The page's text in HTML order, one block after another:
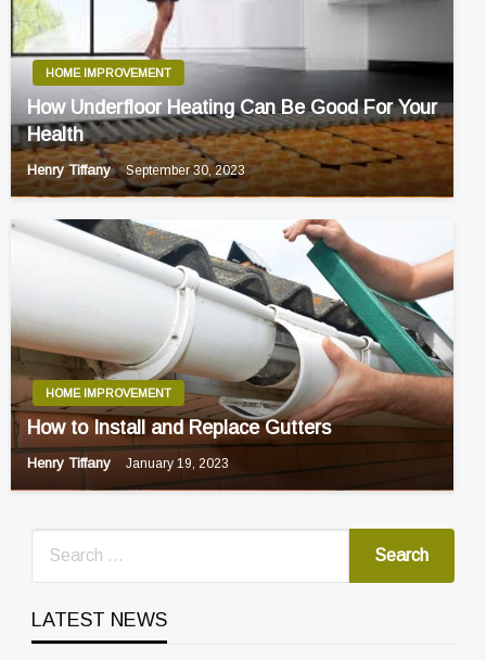
HOME IMPROVEMENT
How Underfloor Heating Can Be Good For Your
Health
Henry Tiffany September 30, 2023
HOME IMPROVEMENT
How to Install and Replace Gutters
Henry Tiffany January 19, 2023
LATEST NEWS